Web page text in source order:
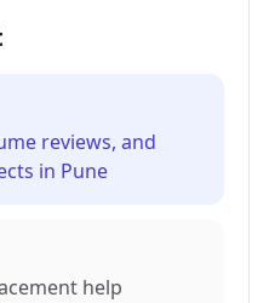
reviews, and
in Pune
help